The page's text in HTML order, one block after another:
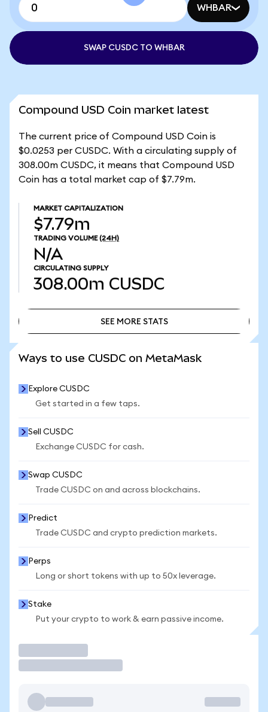
WHBAR
SWAP CUSDC TO WHBAR
Compound USD Coin market latest
The current price of Compound USD Coin is
$0.0253 per CUSDC. With a circulating supply of
308.00m CUSDC, it means that Compound USD
Coin has a total market cap of $7.79m.
MARKET CAPITALIZATION
$7.79m
TRADING VOLUME (24H)
N/A
CIRCULATING SUPPLY
308.00m CUSDC
SEE MORE STATS
Ways to use CUSDC on MetaMask
Explore CUSDC
Get started in a few taps.
Sell CUSDC
Exchange CUSDC for cash.
Swap CUSDC
Trade CUSDC on and across blockchains.
Predict
Trade CUSDC and crypto prediction markets.
Perps
Long or short tokens with up to 50x leverage.
Stake
Put your crypto to work & earn passive income.